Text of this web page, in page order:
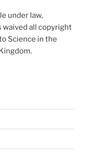
under law,
waived all copyright
Science in the
.